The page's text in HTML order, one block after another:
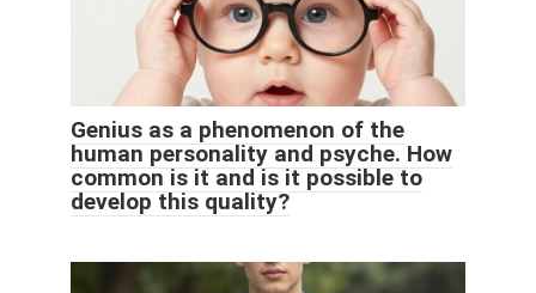
Genius as a phenomenon of the
human personality and psyche. How
common is it and is it possible to
develop this quality?